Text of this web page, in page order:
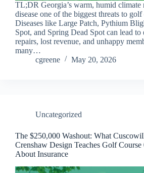
TL;DR Georgia’s warm, humid climate
disease one of the biggest threats to golf
Diseases like Large Patch, Pythium
Spot, and Spring Dead Spot can lead to
repairs, lost revenue, and unhappy
many…
cgreene
May 20, 2026
Uncategorized
The $250,000 Washout: What
Crenshaw Design Teaches Golf Course
About Insurance